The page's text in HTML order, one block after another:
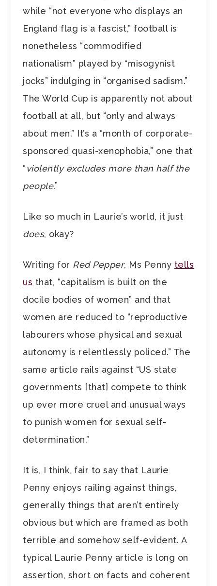
while “not everyone who displays an
England flag is a fascist,” football is
nonetheless “commodified
nationalism” played by “misogynist
jocks” indulging in “organised sadism.”
The World Cup is apparently not about
football at all, but “only and always
about men.” It’s a “month of corporate-
sponsored quasi-xenophobia,” one that
“violently excludes more than half the
people.”
Like so much in Laurie’s world, it just
does, okay?
Writing for Red Pepper, Ms Penny tells
us that, “capitalism is built on the
docile bodies of women” and that
women are reduced to “reproductive
labourers whose physical and sexual
autonomy is relentlessly policed.” The
same article rails against “US state
governments [that] compete to think
up ever more cruel and unusual ways
to punish women for sexual self-
determination.”
It is, I think, fair to say that Laurie
Penny enjoys railing against things,
generally things that aren’t entirely
obvious but which are framed as both
terrible and somehow self-evident. A
typical Laurie Penny article is long on
assertion, short on facts and coherent